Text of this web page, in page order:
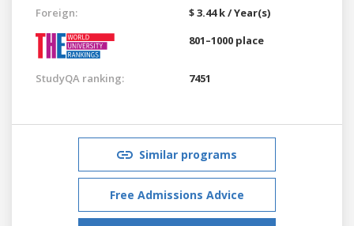
Foreign:
$ 3.44 k / Year(s)
801–1000 place
StudyQA ranking: 7451
Similar programs
Free Admissions Advice